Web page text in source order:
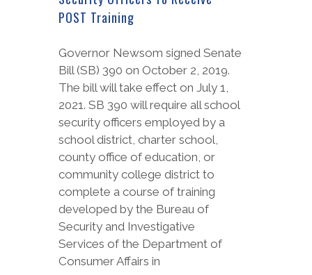
POST Training
Governor Newsom signed Senate
Bill (SB) 390 on October 2, 2019.
The bill will take effect on July 1,
2021. SB 390 will require all school
security officers employed by a
school district, charter school,
county office of education, or
community college district to
complete a course of training
developed by the Bureau of
Security and Investigative
Services of the Department of
Consumer Affairs in